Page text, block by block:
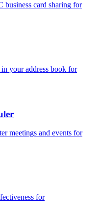
business card sharing for
your address book for
meetings and events for
for